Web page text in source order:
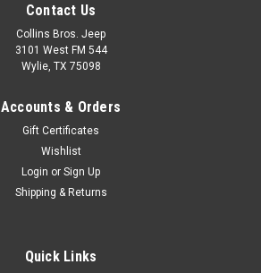
'97-'06 TJ/LJ Black
Chrome Euro Guard Kit
and give your Jeep a tough,
ready-for-anything look with
headlight, side marker, turn
Contact Us
Collins Bros. Jeep
3101 West FM 544
Wylie, TX 75098
Accounts & Orders
Gift Certificates
Wishlist
Login or Sign Up
Shipping & Returns
Quick Links